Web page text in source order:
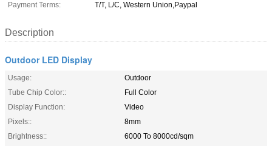
Payment Terms:
T/T, L/C, Western Union,Paypal
Description
Outdoor LED Display
Usage:
Outdoor
Tube Chip Color::
Full Color
Display Function:
Video
Pixels::
8mm
Brightness::
6000 To 8000cd/sqm